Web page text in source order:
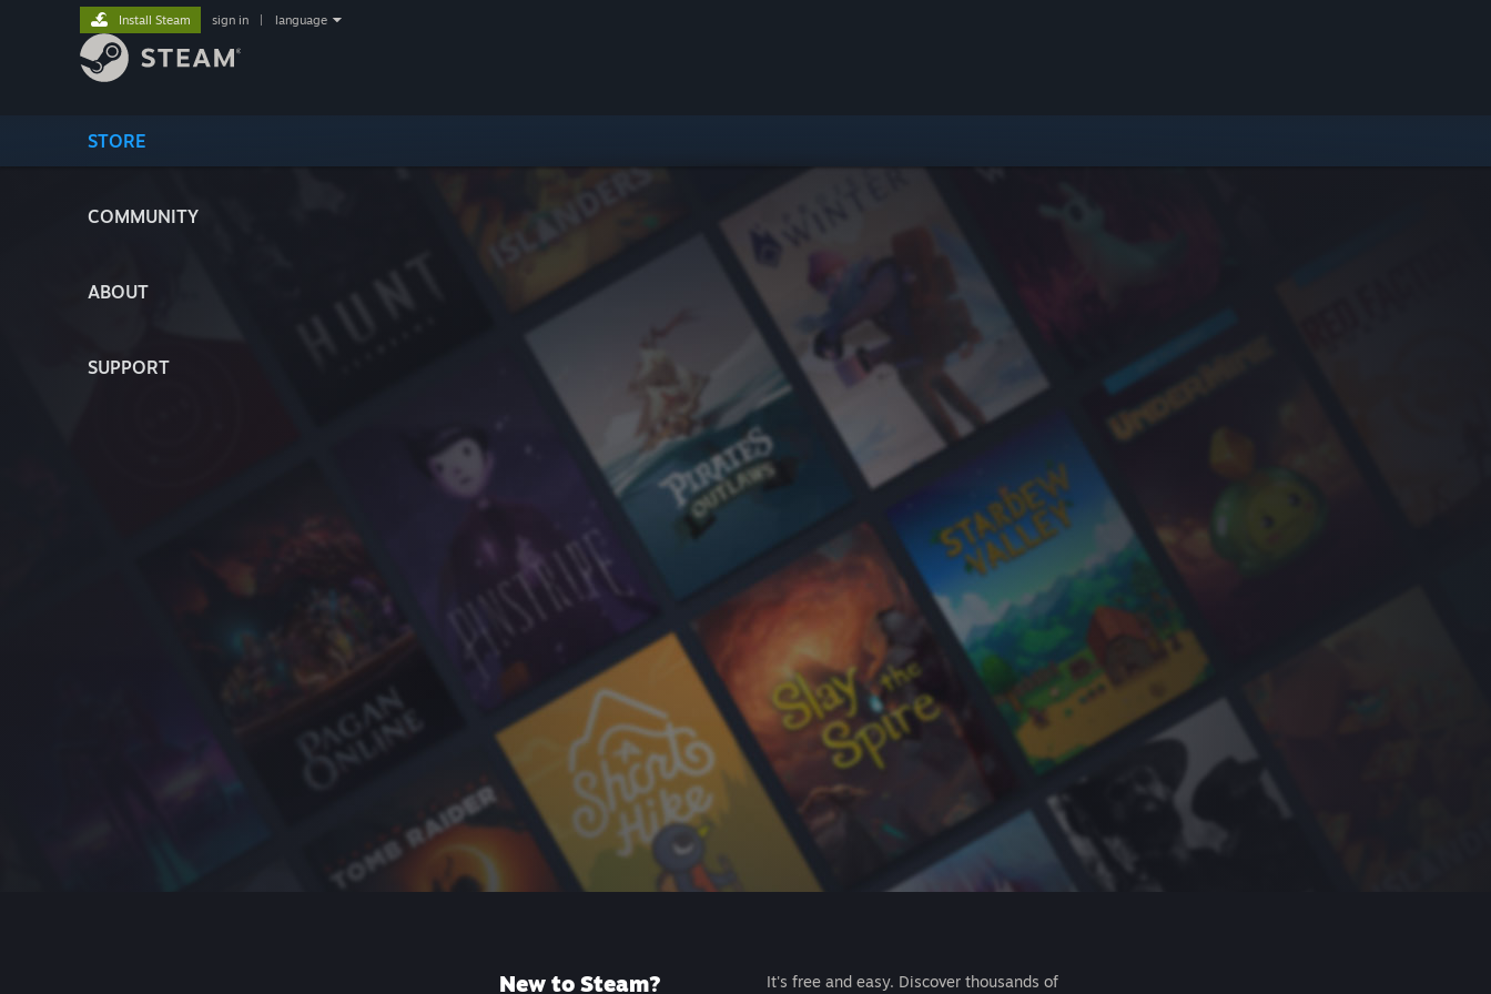
STORE
COMMUNITY
ABOUT
SUPPORT
Install Steam sign in language
New to Steam?
It's free and easy. Discover thousands of